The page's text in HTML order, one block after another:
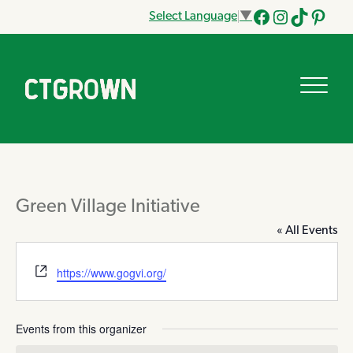
Select Language ▼
Facebook
Instagram
Tik
Green Village Initiative
« All Events
Website
https://www.gogvi.org/
Events from this organizer